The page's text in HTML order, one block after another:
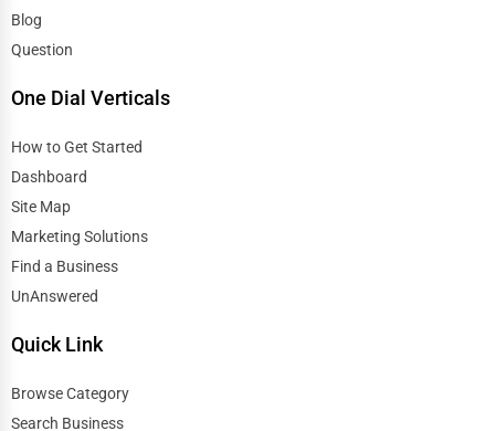
Blog
Question
One Dial Verticals
How to Get Started
Dashboard
Site Map
Marketing Solutions
Find a Business
UnAnswered
Quick Link
Browse Category
Search Business